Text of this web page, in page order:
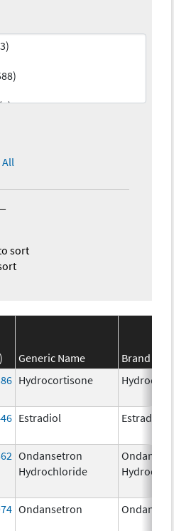
sort
Generic Name
Brand
Hydrocortisone
Estradiol Estradiol
Ondansetron
Hydrochloride
Ondansetron